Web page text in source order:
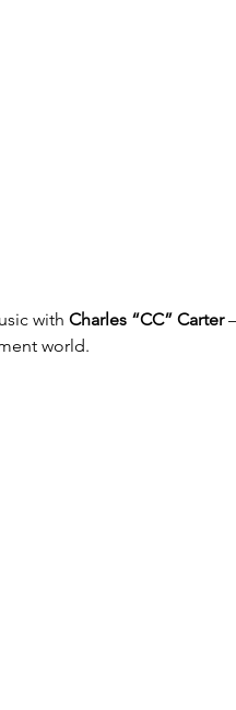
with Charles “CC” Carter
world.